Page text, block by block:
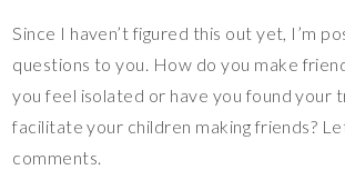
Since I haven’t figured this out yet, I’m
questions to you. How do you make
you feel isolated or have you found your
facilitate your children making friends?
comments.